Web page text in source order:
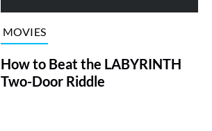
MOVIES
How to Beat the LABYRINTH
Two-Door Riddle